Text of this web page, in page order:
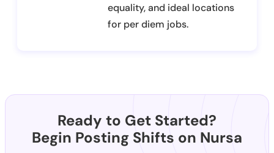
equality, and ideal locations
for per diem jobs.
Ready to Get Started?
Begin Posting Shifts on Nursa